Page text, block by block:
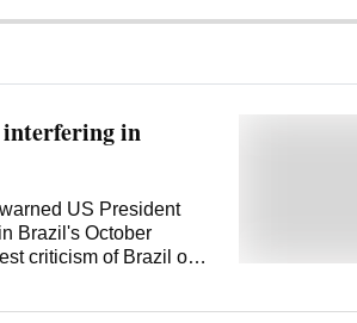
interfering in
US President
Brazil's October
criticism of Brazil over
remarks show the